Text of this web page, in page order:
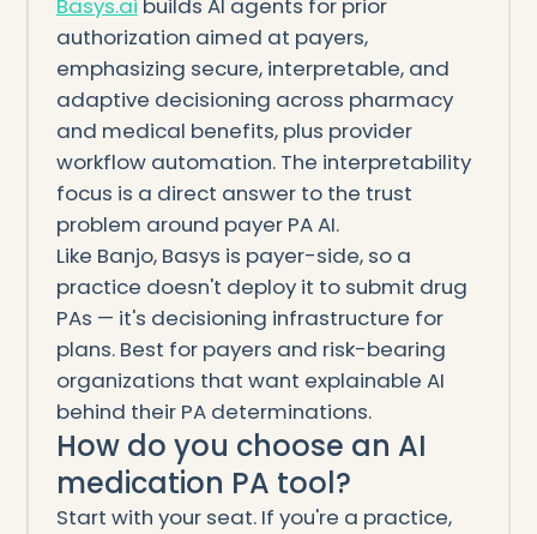
Basys.ai builds AI agents for prior
authorization aimed at payers,
emphasizing secure, interpretable, and
adaptive decisioning across pharmacy
and medical benefits, plus provider
workflow automation. The interpretability
focus is a direct answer to the trust
problem around payer PA AI.
Like Banjo, Basys is payer-side, so a
practice doesn't deploy it to submit drug
PAs — it's decisioning infrastructure for
plans. Best for payers and risk-bearing
organizations that want explainable AI
behind their PA determinations.
How do you choose an AI
medication PA tool?
Start with your seat. If you're a practice,